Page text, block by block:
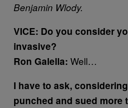
Benjamin Wlody.
VICE: Do you consider
invasive?
Ron Galella: Well…
I have to ask,
punched and sued more